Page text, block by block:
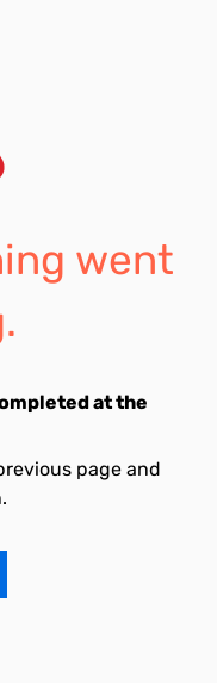
went
at the
page and